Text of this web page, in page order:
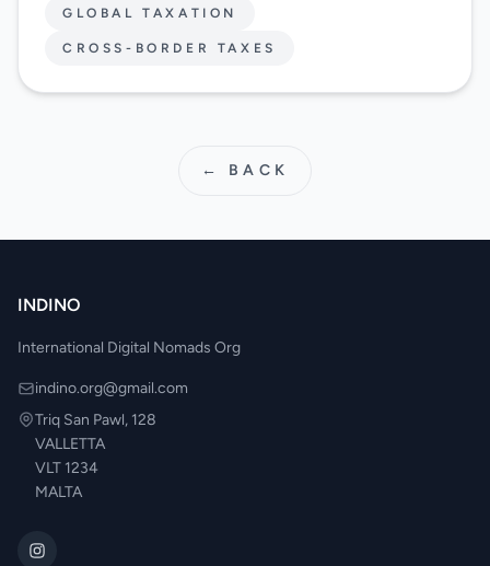
GLOBAL TAXATION
CROSS-BORDER TAXES
← BACK
INDINO
International Digital Nomads Org
indino.org@gmail.com
Triq San Pawl, 128
VALLETTA
VLT 1234
MALTA